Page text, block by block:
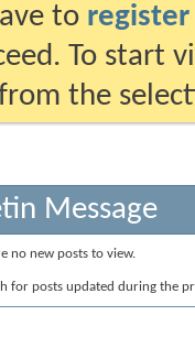
to register
To start
the
Message
no new posts to view.
for posts updated during the